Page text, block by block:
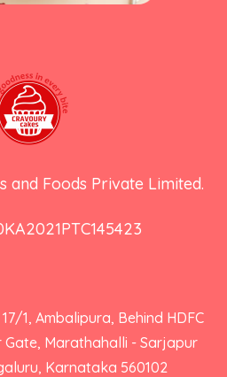
and Foods Private Limited.
1, Ambalipura, Behind HDFC
Gate, Marathahalli - Sarjapur
Karnataka 560102